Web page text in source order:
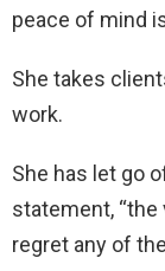
peace of mind
She takes
work.
She has let go
statement, “the
regret any of